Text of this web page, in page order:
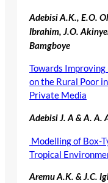
Adebisi A.K., E.O.
Ibrahim, J.O.
Bamgboye
Towards
on the Rural Poor
Private Media
Adebisi J. A & A. A.
Modelling of Box-
Tropical
Aremu A.K. & J.C.